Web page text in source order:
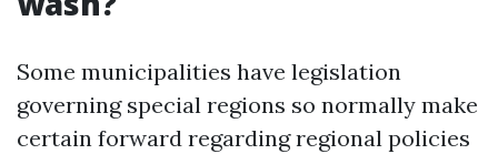
Some municipalities have legislation
governing special regions so normally make
certain forward regarding regional policies